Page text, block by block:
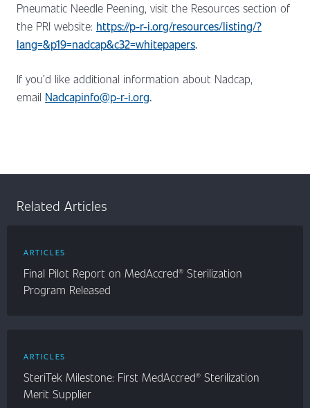
Pneumatic Needle Peening, visit the Resources section of
the PRI website: https://p-r-i.org/resources/listing/?
lang=&p19=nadcap&c32=whitepapers.
If you’d like additional information about Nadcap,
email Nadcapinfo@p-r-i.org.
Related Articles
ARTICLES
Final Pilot Report on MedAccred® Sterilization
Program Released
ARTICLES
SteriTek Milestone: First MedAccred® Sterilization
Merit Supplier